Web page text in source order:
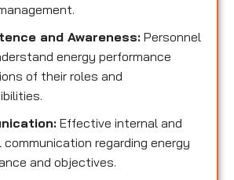
and Awareness: Personnel
energy performance
of their roles and
Effective internal and
regarding energy
and objectives.